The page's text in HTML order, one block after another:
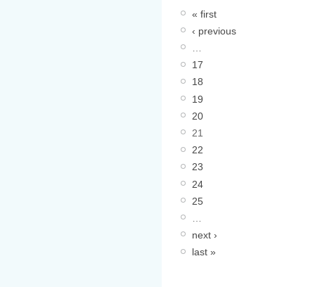
« first
‹ previous
17
18
19
20
21
22
23
24
25
next ›
last »